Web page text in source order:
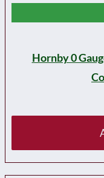
Hornby 0